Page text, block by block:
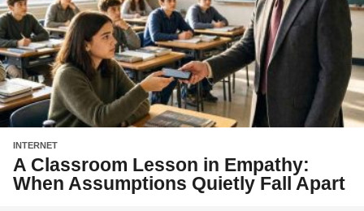
INTERNET
A Classroom Lesson in Empathy:
When Assumptions Quietly Fall Apart